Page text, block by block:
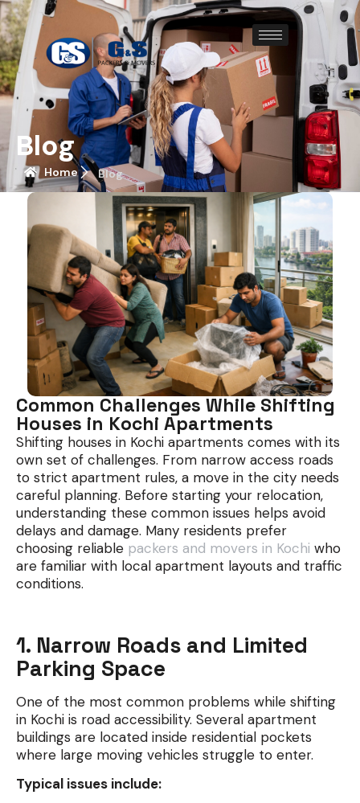
Blog
Home Blog
Common Challenges While Shifting
Houses in Kochi Apartments
Shifting houses in Kochi apartments comes with its
own set of challenges. From narrow access roads
to strict apartment rules, a move in the city needs
careful planning. Before starting your relocation,
understanding these common issues helps avoid
delays and damage. Many residents prefer
choosing reliable packers and movers in Kochi who
are familiar with local apartment layouts and traffic
conditions.
1. Narrow Roads and Limited
Parking Space
One of the most common problems while shifting
in Kochi is road accessibility. Several apartment
buildings are located inside residential pockets
where large moving vehicles struggle to enter.
Typical issues include: